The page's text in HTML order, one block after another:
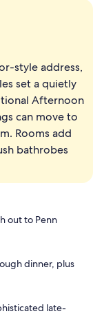
style address,
set a quietly
Afternoon
can move to
Rooms add
bathrobes
out to Penn
dinner, plus
late-